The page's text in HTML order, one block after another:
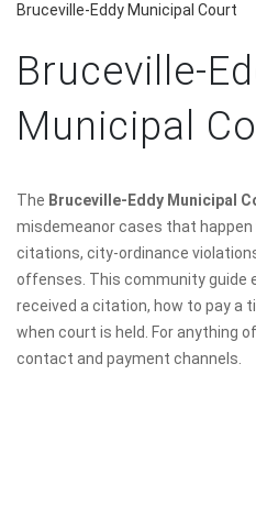
Bruceville-Eddy Municipal Court
Bruceville-
Municipal
The Bruceville-Eddy Municipal
misdemeanor cases that
citations, city-ordinance
offenses. This community guide
received a citation, how to pay a
when court is held. For anything
contact and payment channels.